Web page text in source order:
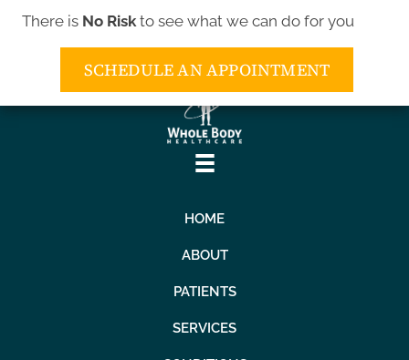
There is No Riskto see what we can do for you
SCHEDULE AN APPOINTMENT
(443) 552-5552
HOME
ABOUT
PATIENTS
SERVICES